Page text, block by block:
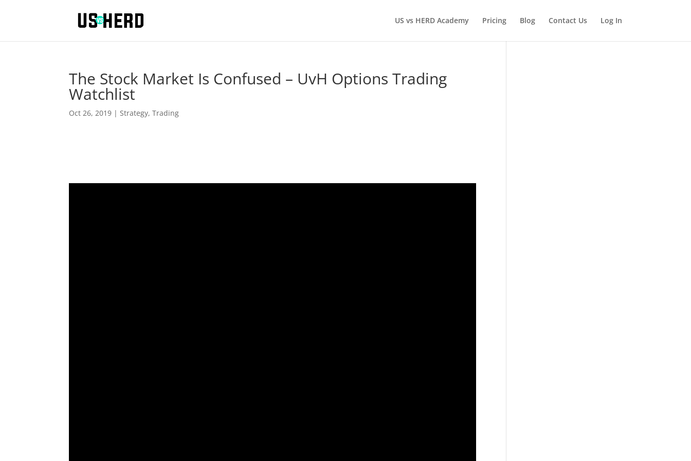
US vs HERD Academy Pricing Blog Contact Us Log In
The Stock Market Is Confused – UvH Options Trading
Watchlist
Oct 26, 2019 |Strategy,Trading